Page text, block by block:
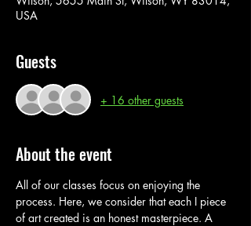
USA
Guests
+ 16 other guests
About the event
All of our classes focus on enjoying the
process. Here, we consider that each I piece
of art created is an honest masterpiece. A